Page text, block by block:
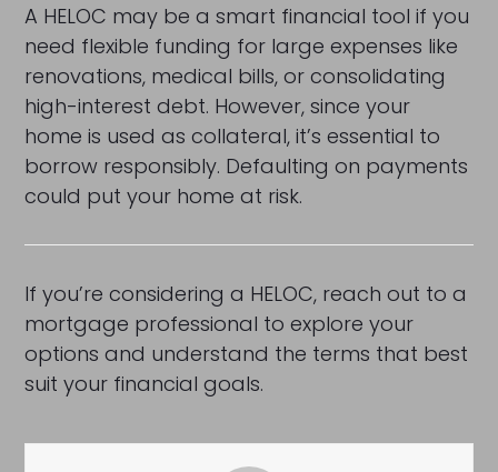
A HELOC may be a smart financial tool if you
need flexible funding for large expenses like
renovations, medical bills, or consolidating
high-interest debt. However, since your
home is used as collateral, it’s essential to
borrow responsibly. Defaulting on payments
could put your home at risk.
If you’re considering a HELOC, reach out to a
mortgage professional to explore your
options and understand the terms that best
suit your financial goals.